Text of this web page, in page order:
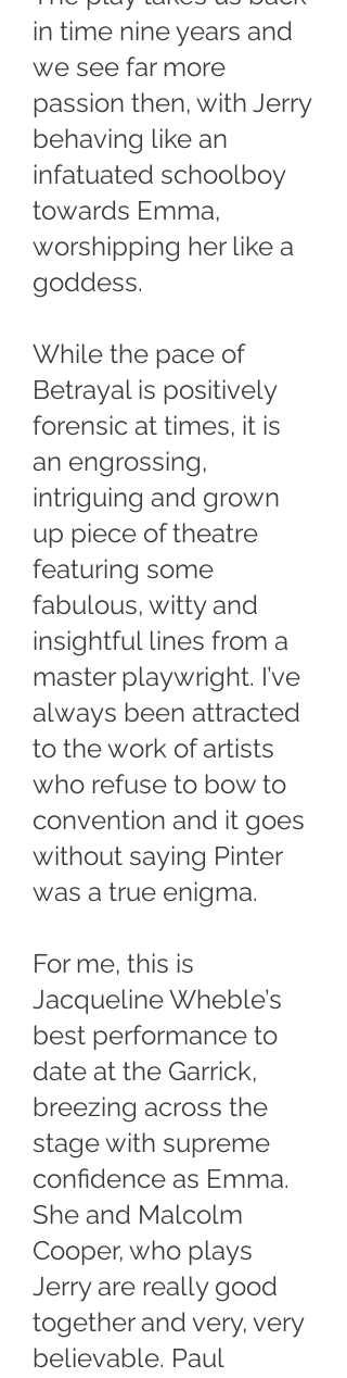
in time nine years and
we see far more
passion then, with Jerry
behaving like an
infatuated schoolboy
towards Emma,
worshipping her like a
goddess.
While the pace of
Betrayal is positively
forensic at times, it is
an engrossing,
intriguing and grown
up piece of theatre
featuring some
fabulous, witty and
insightful lines from a
master playwright. I’ve
always been attracted
to the work of artists
who refuse to bow to
convention and it goes
without saying Pinter
was a true enigma.
For me, this is
Jacqueline Wheble’s
best performance to
date at the Garrick,
breezing across the
stage with supreme
confidence as Emma.
She and Malcolm
Cooper, who plays
Jerry are really good
together and very, very
believable. Paul